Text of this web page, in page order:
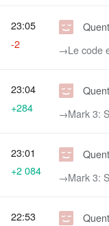
→‎Le code
23:05
-2
→‎Mark 3:
23:04
+284
→‎Mark 3:
23:01
+2 084
22:53